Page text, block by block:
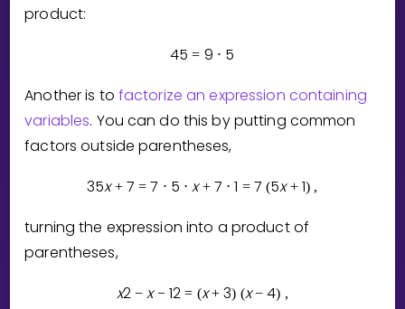
product:
45 = 9 ⋅ 5
Another is to factorize an expression containing
variables. You can do this by putting common
factors outside parentheses,
35x + 7 = 7 ⋅ 5 ⋅ x + 7 ⋅ 1 = 7 (5x + 1) ,
turning the expression into a product of
parentheses,
x2 − x − 12 = (x + 3) (x − 4) ,